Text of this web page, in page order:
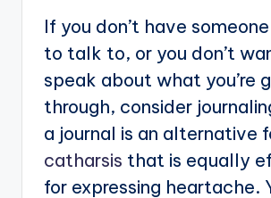
If you don’t have
to talk to, or you don’t
speak about what you’re
through, consider
a journal is an alternative
catharsis that is equally
for expressing heartache.